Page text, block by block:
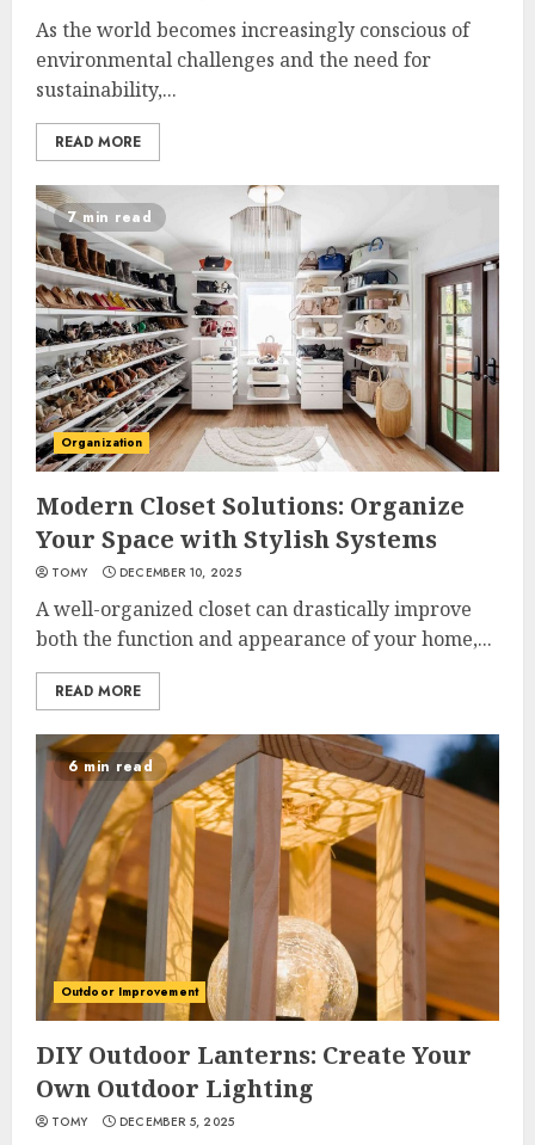
As the world becomes increasingly conscious of
environmental challenges and the need for
sustainability,...
READ MORE
7 min read
Organization
Modern Closet Solutions: Organize
Your Space with Stylish Systems
TOMY DECEMBER 10, 2025
A well-organized closet can drastically improve
both the function and appearance of your home,...
READ MORE
6 min read
Outdoor Improvement
DIY Outdoor Lanterns: Create Your
Own Outdoor Lighting
TOMY DECEMBER 5, 2025